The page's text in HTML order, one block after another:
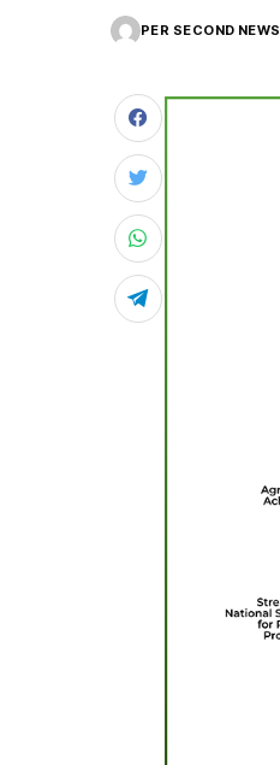
PER SECOND NEWS